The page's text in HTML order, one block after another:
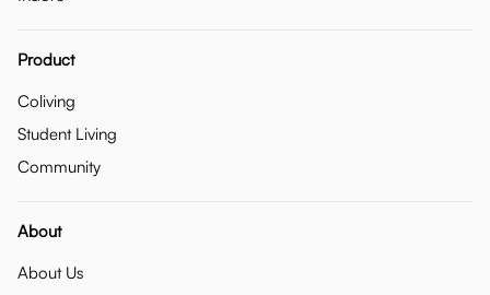
Product
Coliving
Student Living
Community
About
About Us